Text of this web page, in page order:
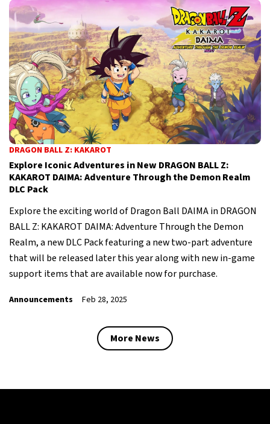
DRAGON BALL Z: KAKAROT
Explore Iconic Adventures in New DRAGON BALL Z:
KAKAROT DAIMA: Adventure Through the Demon Realm
DLC Pack
Explore the exciting world of Dragon Ball DAIMA in DRAGON
BALL Z: KAKAROT DAIMA: Adventure Through the Demon
Realm, a new DLC Pack featuring a new two-part adventure
that will be released later this year along with new in-game
support items that are available now for purchase.
Announcements Feb 28, 2025
More News